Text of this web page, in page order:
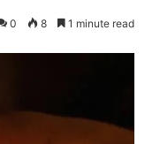
0 8 1 minute read